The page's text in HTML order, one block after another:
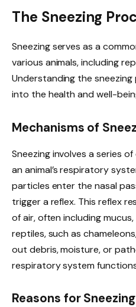
The Sneezing
Sneezing serves as a
various animals, including
Understanding the
into the health and well-
Mechanisms of
Sneezing involves a series
an animal’s respiratory
particles enter the nasal
trigger a reflex. This reflex
of air, often including
reptiles, such as
out debris, moisture, or
respiratory system
Reasons for Sneezing